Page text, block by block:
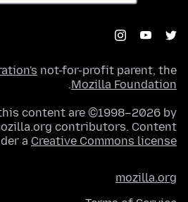
not-for-profit parent, the
Mozilla Foundation
.
content are ©1998–2026 by
contributors. Content
a Creative Commons license
mozilla.org